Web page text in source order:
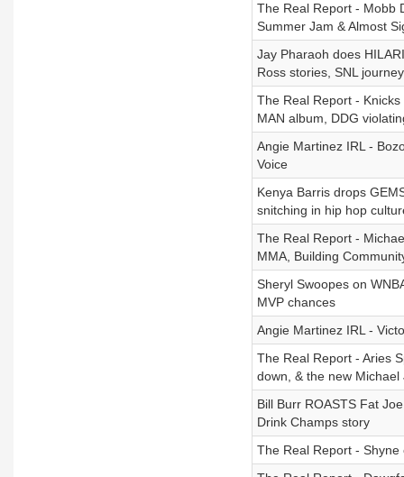
The Real Report - Mobb
Summer Jam & Almost
Jay Pharaoh does
Ross stories, SNL journey
The Real Report - Knicks
MAN album, DDG
Angie Martinez IRL -
Voice
Kenya Barris drops
snitching in hip hop
The Real Report -
MMA, Building
Sheryl Swoopes on
MVP chances
Angie Martinez IRL -
The Real Report - Aries
down, & the new Michael
Bill Burr ROASTS Fat
Drink Champs story
The Real Report -